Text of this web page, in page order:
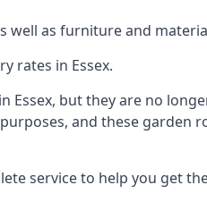
well as furniture and
rates in Essex.
but they are no
and these garden
service to help you get